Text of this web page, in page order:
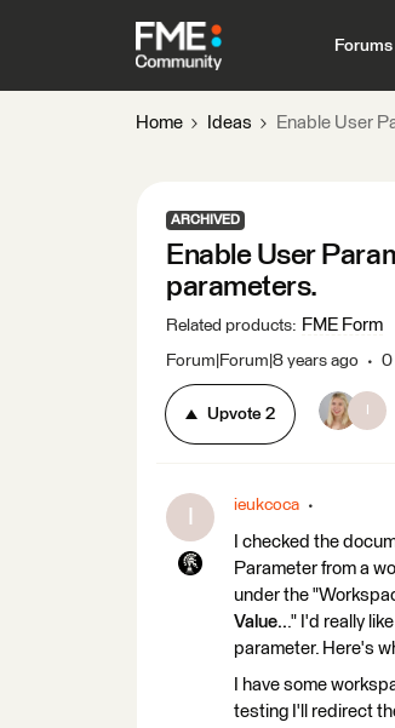
Forums
Home Ideas Enable User
ARCHIVED
Enable User
parameters.
Related products: FME Form
Forum|Forum|8 years ago 0
Upvote 2
ieukcoca
I checked the
Parameter from a
under the
Value..." I'd really
parameter. Here's
I have some
testing I'll redirect